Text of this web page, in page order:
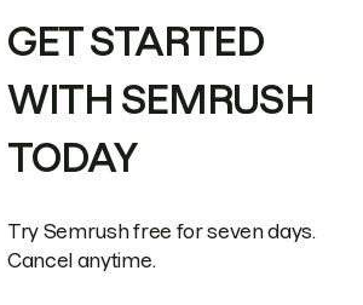
GET STARTED
WITH SEMRUSH
TODAY
Try Semrush free for seven days.
Cancel anytime.